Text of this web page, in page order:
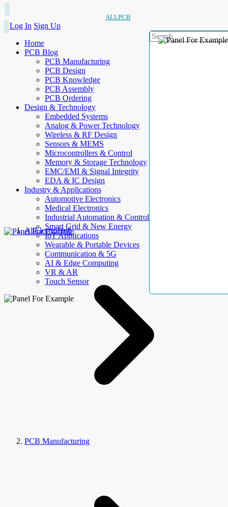
ALLPCB
Log In Sign Up
Home
PCB Blog
PCB Manufacturing
PCB Design
PCB Knowledge
PCB Assembly
PCB Ordering
Design & Technology
Embedded Systems
Analog & Power Technology
Wireless & RF Design
Sensors & MEMS
Microcontrollers & Control
Memory & Storage Technology
EMC/EMI & Signal Integrity
EDA & IC Design
Industry & Applications
Automotive Electronics
Medical Electronics
Industrial Automation & Control
Smart Grid & New Energy
IoT Applications
Wearable & Portable Devices
Communication & 5G
AI & Edge Computing
VR & AR
Touch Sensor
AllElectroHub
PCB Manufacturing